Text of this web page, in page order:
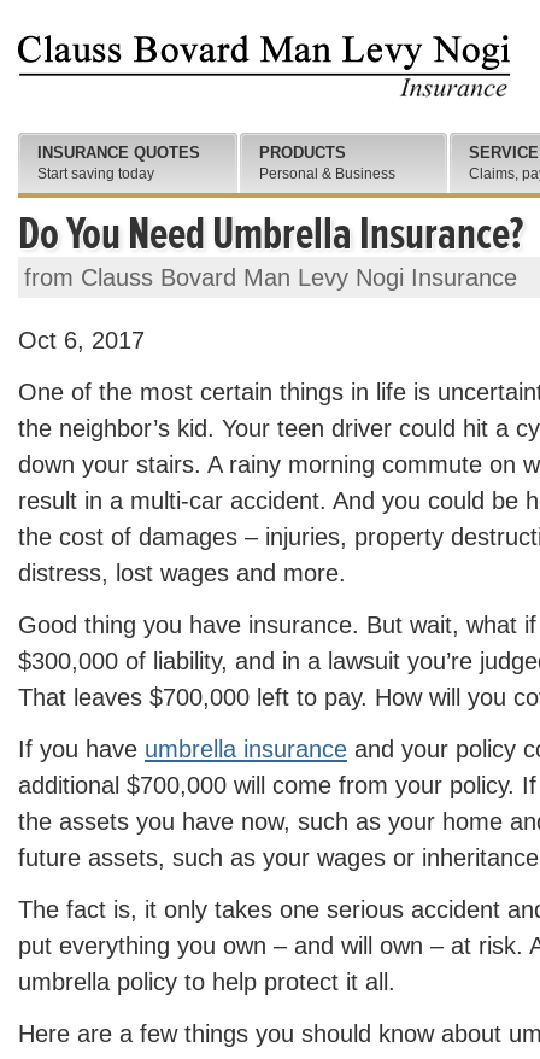
Do You Need Umbrella Insurance?
from Clauss Bovard Man Levy Nogi Insurance
Oct 6, 2017
One of the most certain things in life is
the neighbor’s kid. Your teen driver could hit a
down your stairs. A rainy morning commute on
result in a multi-car accident. And you could be
the cost of damages – injuries, property
distress, lost wages and more.
Good thing you have insurance. But wait, what
$300,000 of liability, and in a lawsuit you’re
That leaves $700,000 left to pay. How will you
If you have umbrella insurance and your policy
additional $700,000 will come from your policy.
the assets you have now, such as your home
future assets, such as your wages or
The fact is, it only takes one serious accident
put everything you own – and will own – at risk.
umbrella policy to help protect it all.
Here are a few things you should know about
INSURANCE QUOTES
Start saving today
PRODUCTS
Personal & Business
SERVICE
Claims,